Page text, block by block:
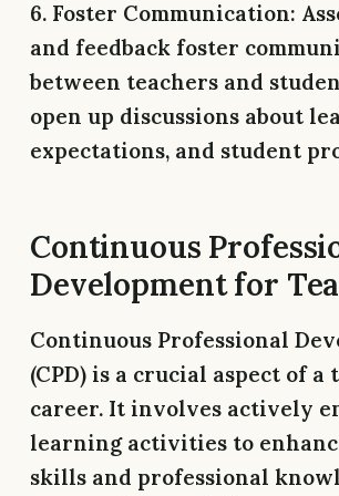
6. Foster Communication:
and feedback foster
between teachers and
open up discussions about
expectations, and student
Continuous
Development for
Continuous Professional
(CPD) is a crucial aspect of a
career. It involves actively
learning activities to
skills and professional